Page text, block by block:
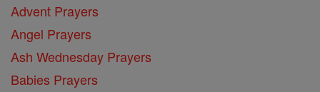
Advent Prayers
Angel Prayers
Ash Wednesday Prayers
Babies Prayers